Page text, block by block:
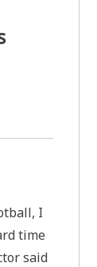
I
time
said